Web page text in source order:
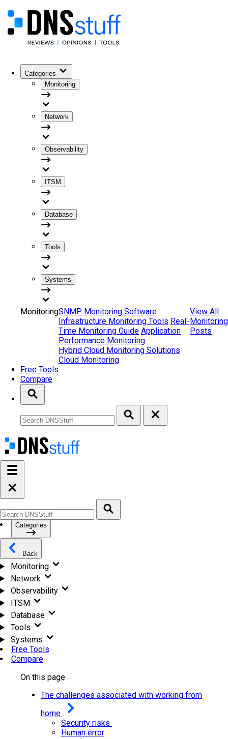
Categories
Monitoring
Network
Observability
ITSM
Database
Tools
Systems
MonitoringSNMP Monitoring Software
Infrastructure Monitoring Tools Real-
Time Monitoring Guide Application
Performance Monitoring
Hybrid Cloud Monitoring Solutions
Cloud Monitoring
View All
Monitoring
Posts
Free Tools
Compare
Categories
Back
Monitoring
Network
Observability
ITSM
Database
Tools
Systems
Free Tools
Compare
On this page
The challenges associated with working from
home
Security risks
Human error